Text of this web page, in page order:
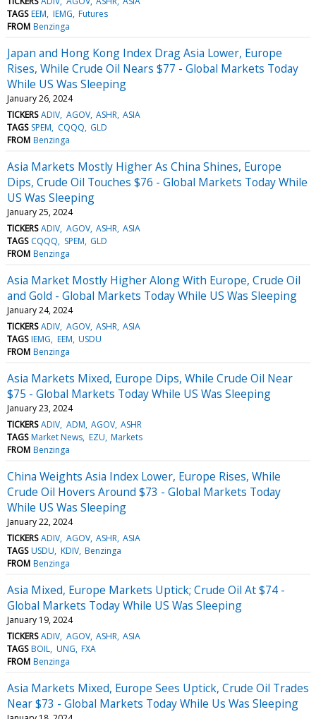
TAGS EEM IEMG Futures
FROM Benzinga
Japan and Hong Kong Index Drag Asia Lower, Europe
Rises, While Crude Oil Nears $77 - Global Markets Today
While US Was Sleeping
January 26, 2024
TICKERS ADIV AGOV ASHR ASIA
TAGS SPEM CQQQ GLD
FROM Benzinga
Asia Markets Mostly Higher As China Shines, Europe
Dips, Crude Oil Touches $76 - Global Markets Today While
US Was Sleeping
January 25, 2024
TICKERS ADIV AGOV ASHR ASIA
TAGS CQQQ SPEM GLD
FROM Benzinga
Asia Market Mostly Higher Along With Europe, Crude Oil
and Gold - Global Markets Today While US Was Sleeping
January 24, 2024
TICKERS ADIV AGOV ASHR ASIA
TAGS IEMG EEM USDU
FROM Benzinga
Asia Markets Mixed, Europe Dips, While Crude Oil Near
$75 - Global Markets Today While US Was Sleeping
January 23, 2024
TICKERS ADIV ADM AGOV ASHR
TAGS Market News EZU Markets
FROM Benzinga
China Weights Asia Index Lower, Europe Rises, While
Crude Oil Hovers Around $73 - Global Markets Today
While US Was Sleeping
January 22, 2024
TICKERS ADIV AGOV ASHR ASIA
TAGS USDU KDIV Benzinga
FROM Benzinga
Asia Mixed, Europe Markets Uptick; Crude Oil At $74 -
Global Markets Today While US Was Sleeping
January 19, 2024
TICKERS ADIV AGOV ASHR ASIA
TAGS BOIL UNG FXA
FROM Benzinga
Asia Markets Mixed, Europe Sees Uptick, Crude Oil Trades
Near $73 - Global Markets Today While Us Was Sleeping